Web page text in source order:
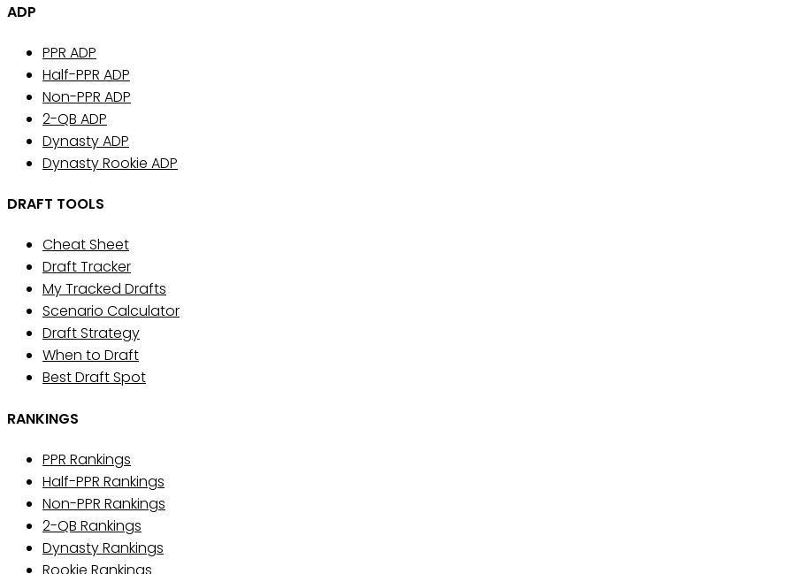
ADP
PPR ADP
Half-PPR ADP
Non-PPR ADP
2-QB ADP
Dynasty ADP
Dynasty Rookie ADP
DRAFT TOOLS
Cheat Sheet
Draft Tracker
My Tracked Drafts
Scenario Calculator
Draft Strategy
When to Draft
Best Draft Spot
RANKINGS
PPR Rankings
Half-PPR Rankings
Non-PPR Rankings
2-QB Rankings
Dynasty Rankings